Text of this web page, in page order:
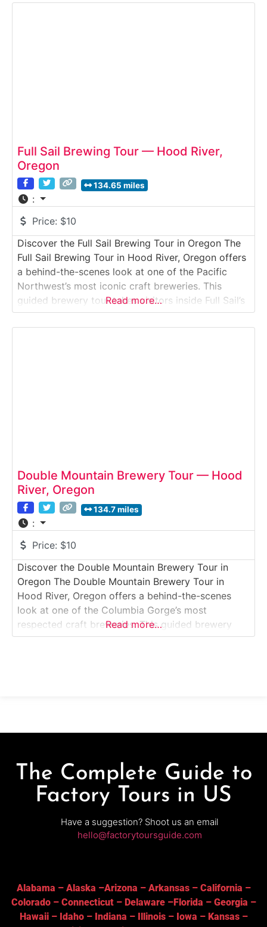
guided tours that showcase the production
Full Sail Brewing Tour — Hood River,
Oregon
134.65 miles
:
Price: $10
Discover the Full Sail Brewing Tour in Oregon The
Full Sail Brewing Tour in Hood River, Oregon offers
a behind-the-scenes look at one of the Pacific
Northwest’s most iconic craft breweries. This
guided brewery tour takes visitors inside Full Sail’s
original waterfront brewery, where classic beers
like Full Sail Amber, IPA, and Session Lager are
Read more…
Double Mountain Brewery Tour — Hood
River, Oregon
134.7 miles
:
Price: $10
Discover the Double Mountain Brewery Tour in
Oregon The Double Mountain Brewery Tour in
Hood River, Oregon offers a behind-the-scenes
look at one of the Columbia Gorge’s most
respected craft breweries. This guided brewery
tour takes visitors inside a working production
Read more…
The Complete Guide to
Factory Tours in US
Have a suggestion? Shoot us an email
hello@factorytoursguide.com
Alabama – Alaska –Arizona – Arkansas– California –
Colorado– Connecticut– Delaware–Florida – Georgia –
Hawaii– Idaho– Indiana – Illinois– Iowa – Kansas–